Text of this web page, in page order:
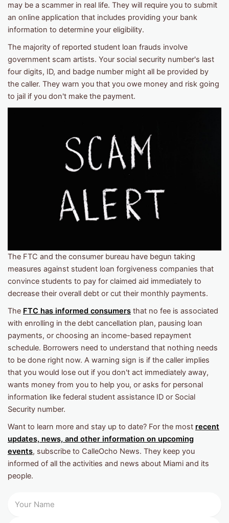
may be a scammer in real life. They will require you to submit
an online application that includes providing your bank
information to determine your eligibility.
The majority of reported student loan frauds involve
government scam artists. Your social security number's last
four digits, ID, and badge number might all be provided by
the caller. They warn you that you owe money and risk going
to jail if you don't make the payment.
The FTC and the consumer bureau have begun taking
measures against student loan forgiveness companies that
convince students to pay for claimed aid immediately to
decrease their overall debt or cut their monthly payments.
The FTC has informed consumers that no fee is associated
with enrolling in the debt cancellation plan, pausing loan
payments, or choosing an income-based repayment
schedule. Borrowers need to understand that nothing needs
to be done right now. A warning sign is if the caller implies
that you would lose out if you don't act immediately away,
wants money from you to help you, or asks for personal
information like federal student assistance ID or Social
Security number.
Want to learn more and stay up to date? For the most recent
updates, news, and other information on upcoming
events, subscribe to CalleOcho News. They keep you
informed of all the activities and news about Miami and its
people.